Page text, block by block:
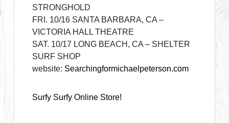
STRONGHOLD
FRI. 10/16 SANTA BARBARA, CA –
VICTORIA HALL THEATRE
SAT. 10/17 LONG BEACH, CA – SHELTER
SURF SHOP
website: Searchingformichaelpeterson.com
Surfy Surfy Online Store!